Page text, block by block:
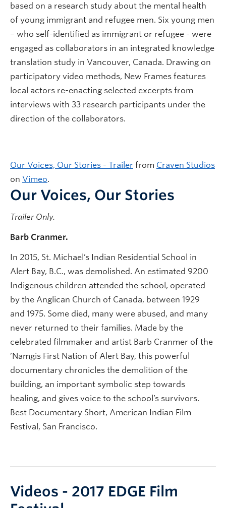
based on a research study about the mental health
of young immigrant and refugee men. Six young men
– who self-identified as immigrant or refugee - were
engaged as collaborators in an integrated knowledge
translation study in Vancouver, Canada. Drawing on
participatory video methods, New Frames features
local actors re-enacting selected excerpts from
interviews with 33 research participants under the
direction of the collaborators.
Our Voices, Our Stories - Trailer from Craven Studios
on Vimeo.
Our Voices, Our Stories
Trailer Only.
Barb Cranmer.
In 2015, St. Michael’s Indian Residential School in
Alert Bay, B.C., was demolished. An estimated 9200
Indigenous children attended the school, operated
by the Anglican Church of Canada, between 1929
and 1975. Some died, many were abused, and many
never returned to their families. Made by the
celebrated filmmaker and artist Barb Cranmer of the
’Namgis First Nation of Alert Bay, this powerful
documentary chronicles the demolition of the
building, an important symbolic step towards
healing, and gives voice to the school’s survivors.
Best Documentary Short, American Indian Film
Festival, San Francisco.
Videos - 2017 EDGE Film